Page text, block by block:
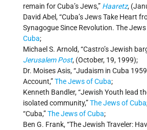
remain for Cuba’s Jews,” Haaretz,
David Abel, “Cuba’s Jews Take Heart
Synagogue Since Revolution. The Jews
Cuba;
Michael S. Arnold, “Castro’s Jewish
Jerusalem Post, (October, 19, 1999);
Dr. Moises Asis, “Judaism in Cuba
Account,”The Jews of Cuba;
Kenneth Bandler, “Jewish Youth lead
isolated community,”The Jews of Cuba
“Cuba,”The Jews of Cuba;
Ben G. Frank, “The Jewish Traveler: